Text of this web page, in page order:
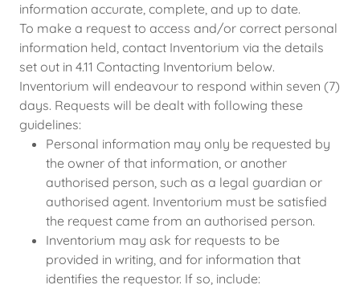
information accurate, complete, and up to date.
To make a request to access and/or correct personal
information held, contact Inventorium via the details
set out in 4.11 Contacting Inventorium below.
Inventorium will endeavour to respond within seven (7)
days. Requests will be dealt with following these
guidelines:
Personal information may only be requested by
the owner of that information, or another
authorised person, such as a legal guardian or
authorised agent. Inventorium must be satisfied
the request came from an authorised person.
Inventorium may ask for requests to be
provided in writing, and for information that
identifies the requestor. If so, include: